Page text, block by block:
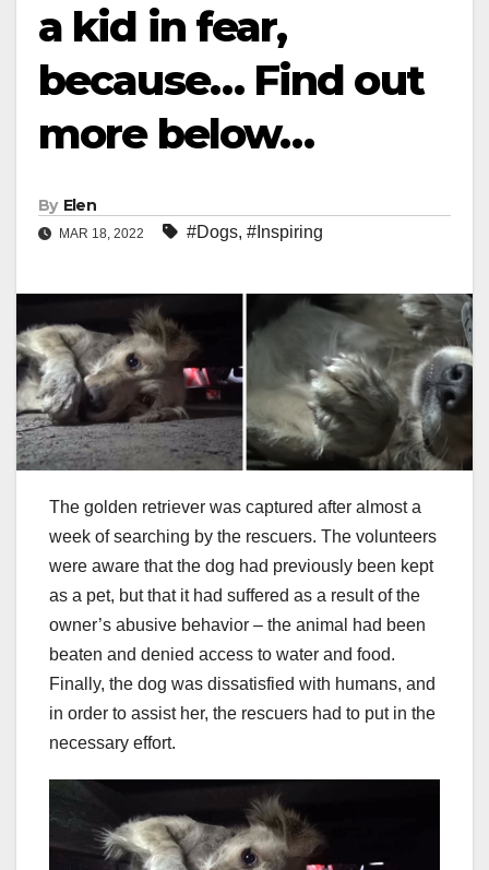
a kid in fear,
because… Find out
more below…
By Elen
MAR 18, 2022 #Dogs, #Inspiring
The golden retriever was captured after almost a
week of searching by the rescuers. The volunteers
were aware that the dog had previously been kept
as a pet, but that it had suffered as a result of the
owner’s abusive behavior – the animal had been
beaten and denied access to water and food.
Finally, the dog was dissatisfied with humans, and
in order to assist her, the rescuers had to put in the
necessary effort.